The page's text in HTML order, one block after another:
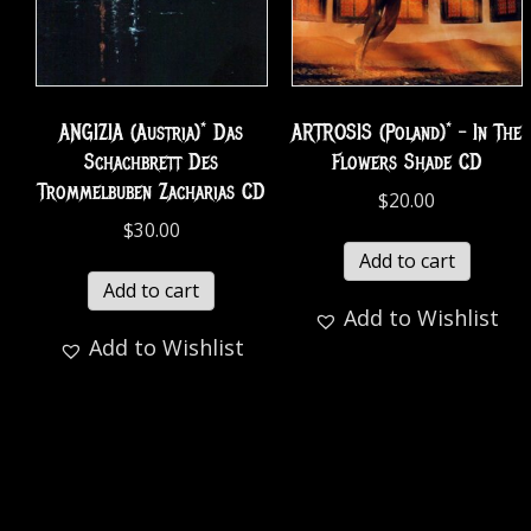
ANGIZIA (Austria)* Das
Schachbrett Des
Trommelbuben Zacharias CD
$30.00
Add to cart
Add to Wishlist
ARTROSIS (Poland)* – In The
Flowers Shade CD
$20.00
Add to cart
Add to Wishlist